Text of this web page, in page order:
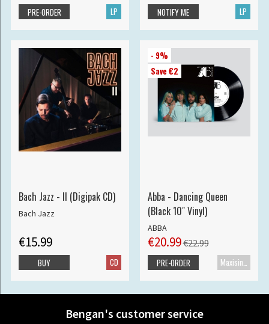
LP
PRE-ORDER LP
NOTIFY ME
Bach Jazz - II (Digipak CD)
Bach Jazz
€15.99
CD
BUY
- 9%
Save €2
Abba - Dancing Queen
(Black 10" Vinyl)
ABBA
€20.99€22.99
Maxisingle
PRE-ORDER
Bengan's customer service